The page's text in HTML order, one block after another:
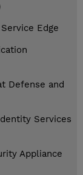
Edge
Defense and
Services
Appliance